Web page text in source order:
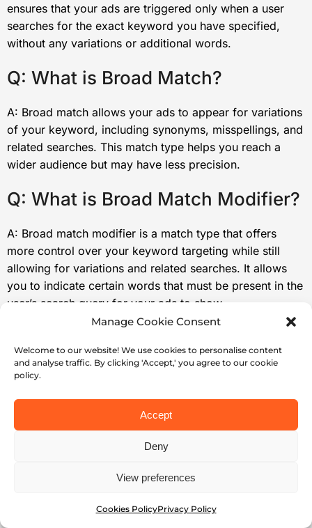
Manage Cookie Consent
Welcome to our website! We use cookies to personalise content
and analyse traffic. By clicking 'Accept,' you agree to our cookie
policy.
Accept
Deny
View preferences
Cookies PolicyPrivacy Policy
ensures that your ads are triggered only when a user
searches for the exact keyword you have specified,
without any variations or additional words.
Q: What is Broad Match?
A: Broad match allows your ads to appear for variations
of your keyword, including synonyms, misspellings, and
related searches. This match type helps you reach a
wider audience but may have less precision.
Q: What is Broad Match Modifier?
A: Broad match modifier is a match type that offers
more control over your keyword targeting while still
allowing for variations and related searches. It allows
you to indicate certain words that must be present in the
user’s search query for your ads to show.
A: Phrase match allows your ads to appear for searches
This match type provides a balance between precision
and reach.
Q: How do I choose between
Exact Match, Broad Match
Modifier, and Phrase Match?